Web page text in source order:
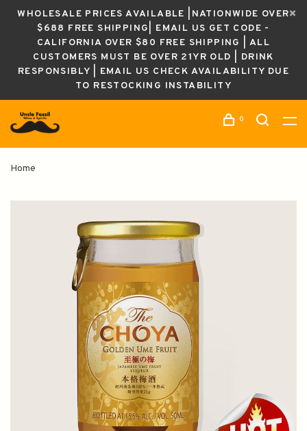
WHOLESALE PRICES AVAILABLE |NATIONWIDE OVER
$688 FREE SHIPPING| EMAIL US GET CODE -
CALIFORNIA OVER $80 FREE SHIPPING | ALL
CUSTOMERS MUST BE OVER 21YR OLD | DRINK
RESPONSIBLY | EMAIL US CHECK AVAILABILITY DUE
TO RESTOCKING INSTABILITY
0
Home